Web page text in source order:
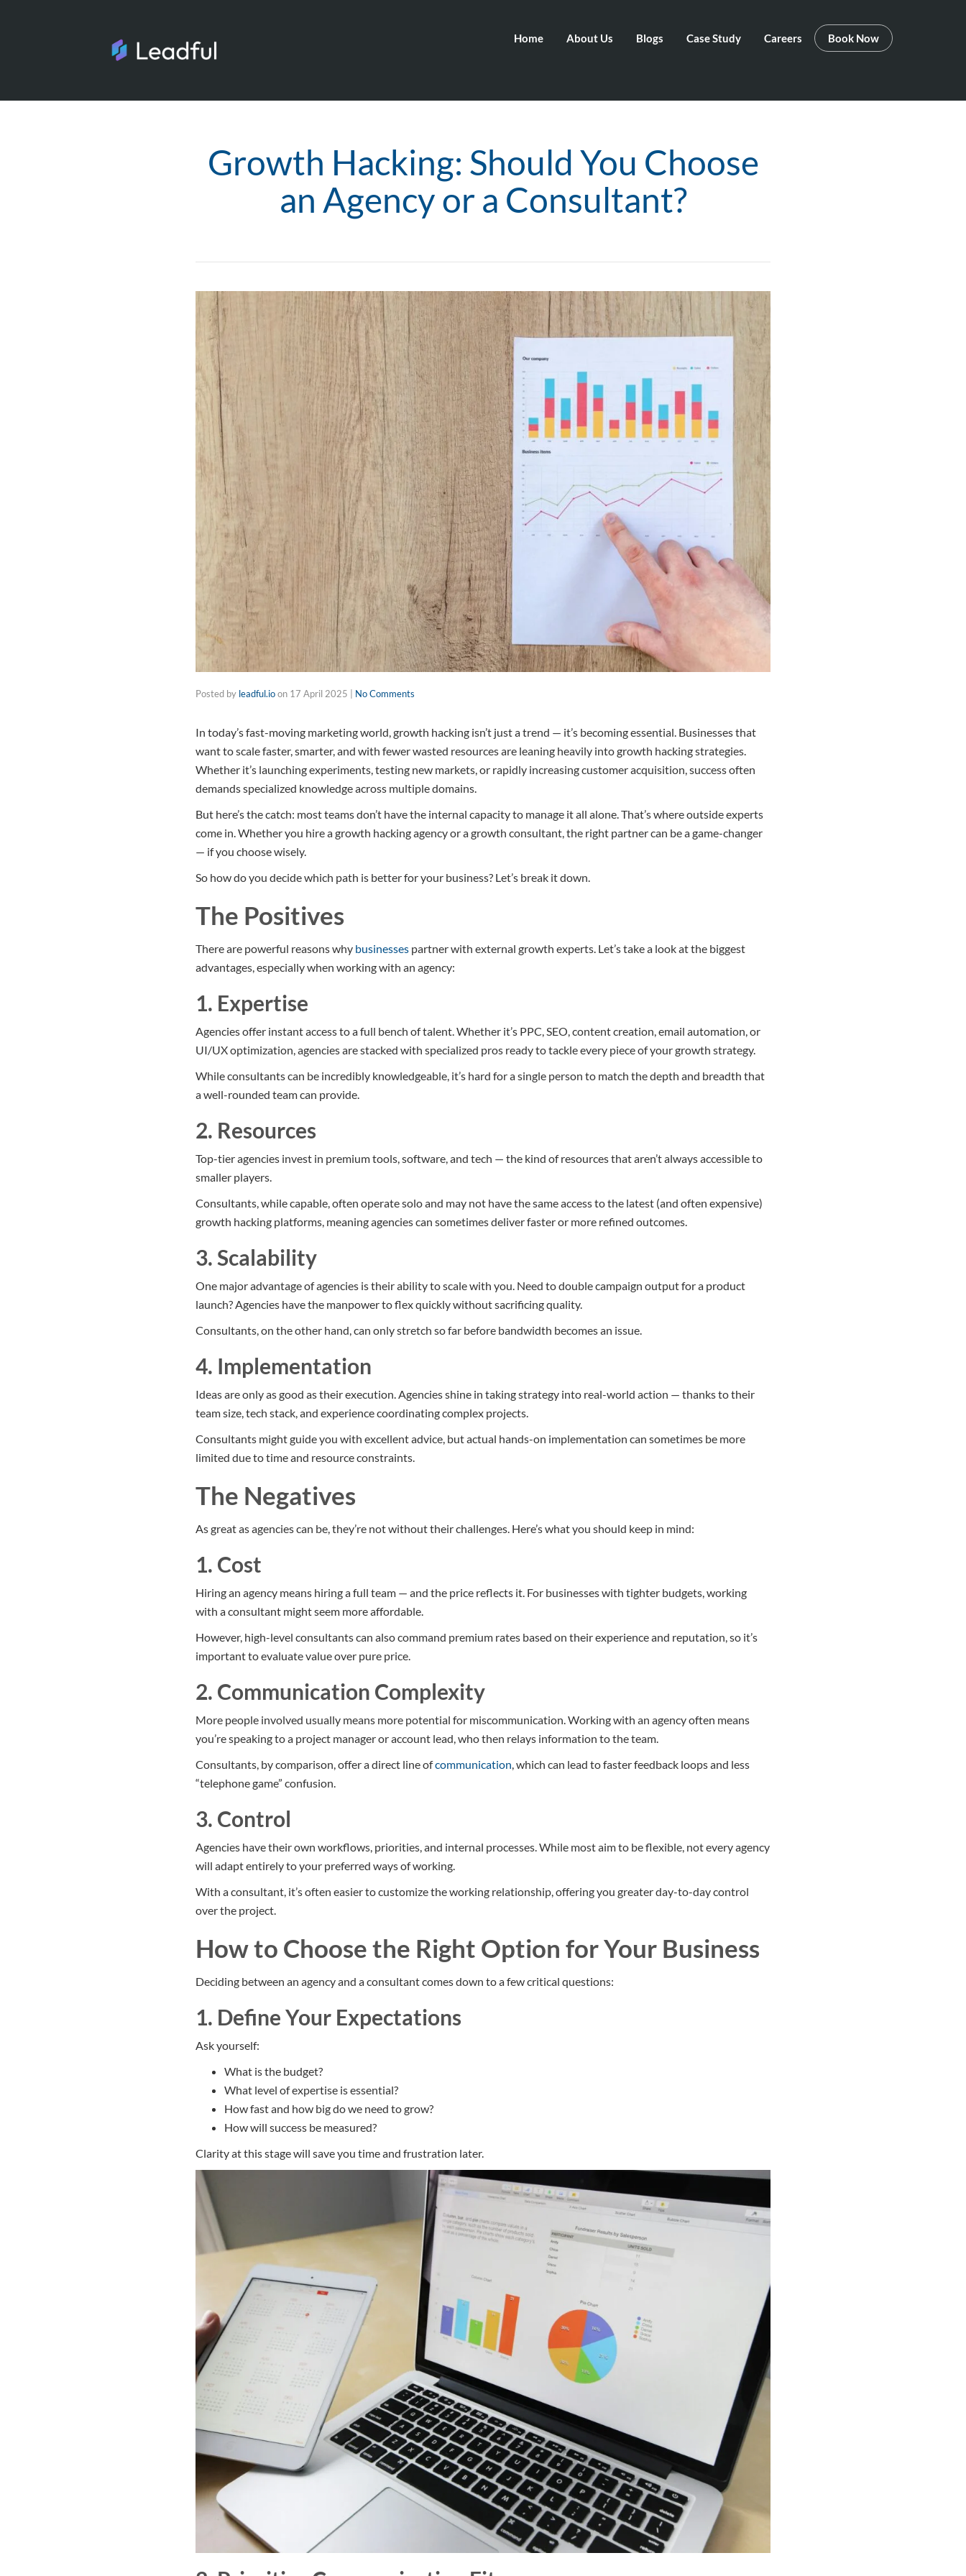
Home About Us Blogs Case Study Careers Book Now
Growth Hacking: Should You Choose
an Agency or a Consultant?
Posted by leadful.ioon 17 April 2025 No Comments
In today’s fast-moving marketing world, growth hacking isn’t just a trend — it’s becoming essential. Businesses that
want to scale faster, smarter, and with fewer wasted resources are leaning heavily into growth hacking strategies.
Whether it’s launching experiments, testing new markets, or rapidly increasing customer acquisition, success often
demands specialized knowledge across multiple domains.
But here’s the catch: most teams don’t have the internal capacity to manage it all alone. That’s where outside experts
come in. Whether you hire a growth hacking agency or a growth consultant, the right partner can be a game-changer
— if you choose wisely.
So how do you decide which path is better for your business? Let’s break it down.
The Positives
There are powerful reasons why businesses partner with external growth experts. Let’s take a look at the biggest
advantages, especially when working with an agency:
1. Expertise
Agencies offer instant access to a full bench of talent. Whether it’s PPC, SEO, content creation, email automation, or
UI/UX optimization, agencies are stacked with specialized pros ready to tackle every piece of your growth strategy.
While consultants can be incredibly knowledgeable, it’s hard for a single person to match the depth and breadth that
a well-rounded team can provide.
2. Resources
Top-tier agencies invest in premium tools, software, and tech — the kind of resources that aren’t always accessible to
smaller players.
Consultants, while capable, often operate solo and may not have the same access to the latest (and often expensive)
growth hacking platforms, meaning agencies can sometimes deliver faster or more refined outcomes.
3. Scalability
One major advantage of agencies is their ability to scale with you. Need to double campaign output for a product
launch? Agencies have the manpower to flex quickly without sacrificing quality.
Consultants, on the other hand, can only stretch so far before bandwidth becomes an issue.
4. Implementation
Ideas are only as good as their execution. Agencies shine in taking strategy into real-world action — thanks to their
team size, tech stack, and experience coordinating complex projects.
Consultants might guide you with excellent advice, but actual hands-on implementation can sometimes be more
limited due to time and resource constraints.
The Negatives
As great as agencies can be, they’re not without their challenges. Here’s what you should keep in mind:
1. Cost
Hiring an agency means hiring a full team — and the price reflects it. For businesses with tighter budgets, working
with a consultant might seem more affordable.
However, high-level consultants can also command premium rates based on their experience and reputation, so it’s
important to evaluate value over pure price.
2. Communication Complexity
More people involved usually means more potential for miscommunication. Working with an agency often means
you’re speaking to a project manager or account lead, who then relays information to the team.
Consultants, by comparison, offer a direct line ofcommunication, which can lead to faster feedback loops and less
“telephone game” confusion.
3. Control
Agencies have their own workflows, priorities, and internal processes. While most aim to be flexible, not every agency
will adapt entirely to your preferred ways of working.
With a consultant, it’s often easier to customize the working relationship, offering you greater day-to-day control
over the project.
How to Choose the Right Option for Your Business
Deciding between an agency and a consultant comes down to a few critical questions:
1. Define Your Expectations
Ask yourself:
What is the budget?
What level of expertise is essential?
How fast and how big do we need to grow?
How will success be measured?
Clarity at this stage will save you time and frustration later.